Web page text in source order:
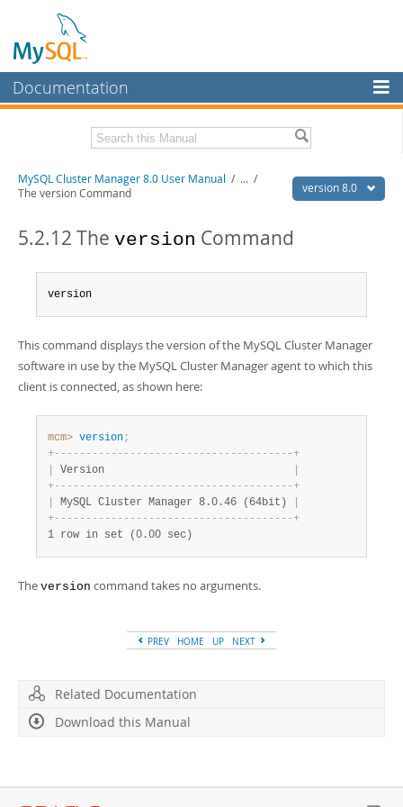
Documentation
MySQL Enterprise
Workbench
MySQL NDB Cluster
More
MySQL.com
Downloads
Related Documentation
Download this Manual
PDF (US Ltr)
version 8.0
MySQL Cluster Manager 8.0 User Manual / ... /
The version Command
5.2.12 The version Command
version
This command displays the version of the MySQL Cluster Manager
software in use by the MySQL Cluster Manager agent to which this
client is connected, as shown here:
mcm> version;
+- - - - - - - - - - - - - - - - - - - - - - - - - - - - - - - - - - - - - -+
Version
+- - - - - - - - - - - - - - - - - - - - - - - - - - - - - - - - - - - - - -+
MySQL Cluster Manager 8.0.46 (64bit)
+- - - - - - - - - - - - - - - - - - - - - - - - - - - - - - - - - - - - - -+
1 row in set (0.00 sec)
The version command takes no arguments.
PREV HOME UP NEXT
Related Documentation
Download this Manual